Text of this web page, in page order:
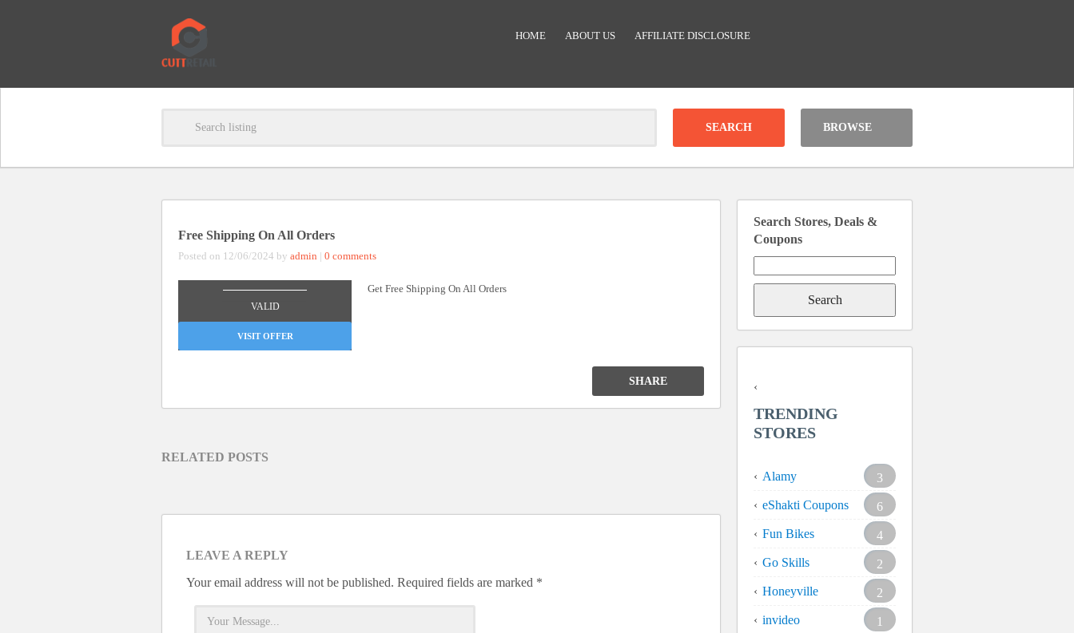
HOME ABOUT US AFFILIATE DISCLOSURE
Clear
BROWSE
Free Shipping On All Orders
Posted on 12/06/2024 by admin | 0 comments
VALID
VISIT OFFER
Get Free Shipping On All Orders
SHARE
RELATED POSTS
LEAVE A REPLY
Your email address will not be published. Required fields are marked *
Search Stores, Deals &
Coupons
for:
TRENDING
STORES
Alamy
3
eShakti Coupons
6
Fun Bikes
4
Go Skills
2
Honeyville
2
invideo
1